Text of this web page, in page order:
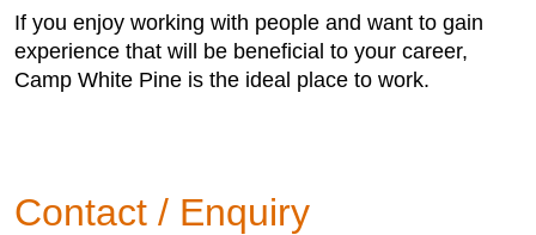
If you enjoy working with people and want to gain
experience that will be beneficial to your career,
Camp White Pine is the ideal place to work.
Contact / Enquiry